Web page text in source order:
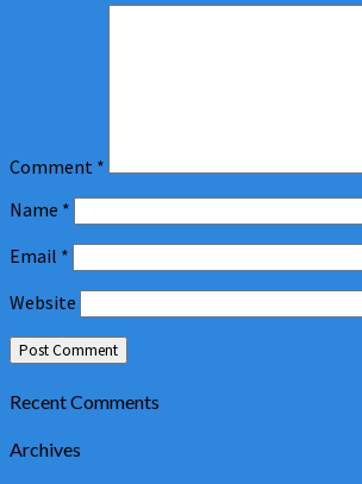
Comment *
Name *
Email *
Website
Recent Comments
Archives